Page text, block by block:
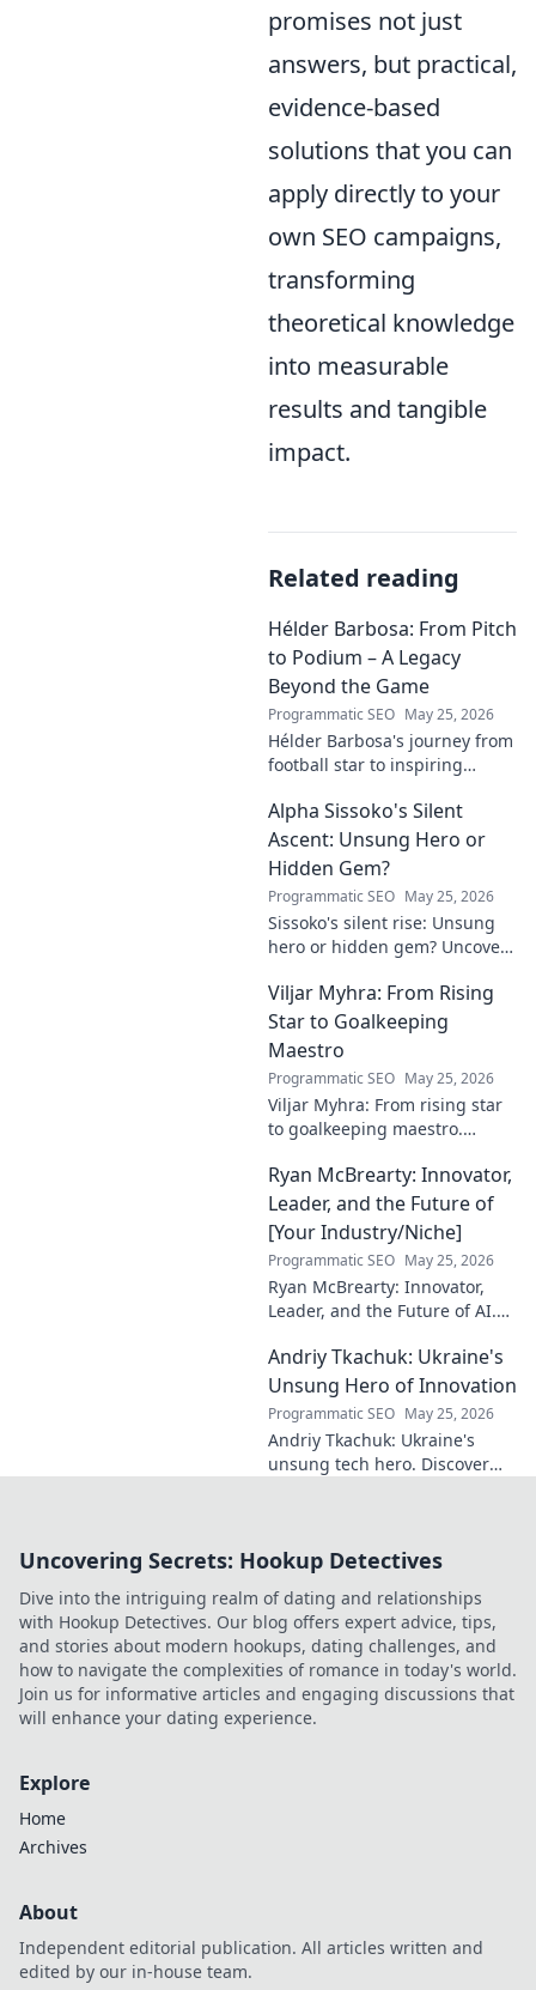
promises not just
answers, but practical,
evidence-based
solutions that you can
apply directly to your
own SEO campaigns,
transforming
theoretical knowledge
into measurable
results and tangible
impact.
Related reading
Hélder Barbosa: From Pitch
to Podium – A Legacy
Beyond the Game
Programmatic SEO May 25, 2026
Hélder Barbosa's journey from
football star to inspiring
beyond the game, from pitch
to podium. Click to explore!
Alpha Sissoko's Silent
Ascent: Unsung Hero or
Hidden Gem?
Programmatic SEO May 25, 2026
Sissoko's silent rise: Unsung
hero or hidden gem? Uncover
and impact.
Viljar Myhra: From Rising
Star to Goalkeeping
Maestro
Programmatic SEO May 25, 2026
Viljar Myhra: From rising star
to goalkeeping maestro.
rise to football's elite.
Ryan McBrearty: Innovator,
Leader, and the Future of
[Your Industry/Niche]
Programmatic SEO May 25, 2026
Ryan McBrearty: Innovator,
Leader, and the Future of AI.
and how he's transforming the
industry. Learn more!
Andriy Tkachuk: Ukraine's
Unsung Hero of Innovation
Programmatic SEO May 25, 2026
Andriy Tkachuk: Ukraine's
unsung tech hero. Discover
Uncovering Secrets: Hookup Detectives
Dive into the intriguing realm of dating and relationships
with Hookup Detectives. Our blog offers expert advice, tips,
and stories about modern hookups, dating challenges, and
how to navigate the complexities of romance in today's world.
Join us for informative articles and engaging discussions that
will enhance your dating experience.
Explore
Home
Archives
About
Independent editorial publication. All articles written and
edited by our in-house team.